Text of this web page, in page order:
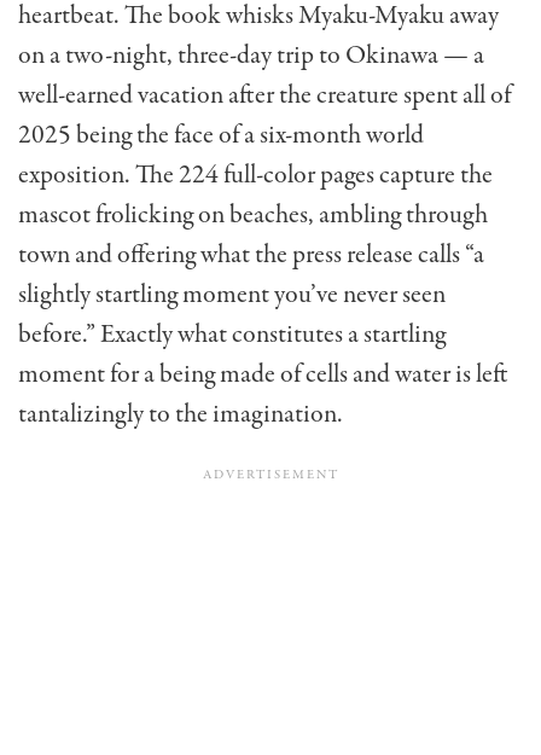
heartbeat. The book whisks Myaku-Myaku away
on a two-night, three-day trip to Okinawa — a
well-earned vacation after the creature spent all of
2025 being the face of a six-month world
exposition. The 224 full-color pages capture the
mascot frolicking on beaches, ambling through
town and offering what the press release calls “a
slightly startling moment you’ve never seen
before.” Exactly what constitutes a startling
moment for a being made of cells and water is left
tantalizingly to the imagination.